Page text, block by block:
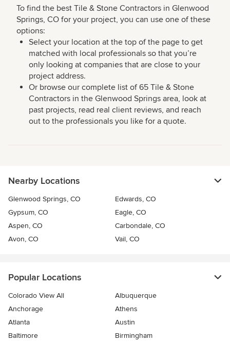
To find the best Tile & Stone Contractors in Glenwood
Springs, CO for your project, you can use one of these
options:
Select your location at the top of the page to get
matched with local professionals so that you’re
only looking at companies that are close to your
project address.
Or browse our complete list of 65 Tile & Stone
Contractors in the Glenwood Springs area, look at
past projects, read real client reviews, and reach
out to the professionals you like for a quote.
Nearby Locations
Glenwood Springs, CO
Edwards, CO
Gypsum, CO
Eagle, CO
Aspen, CO
Carbondale, CO
Avon, CO
Vail, CO
Popular Locations
Colorado View All
Albuquerque
Anchorage
Athens
Atlanta
Austin
Baltimore
Birmingham